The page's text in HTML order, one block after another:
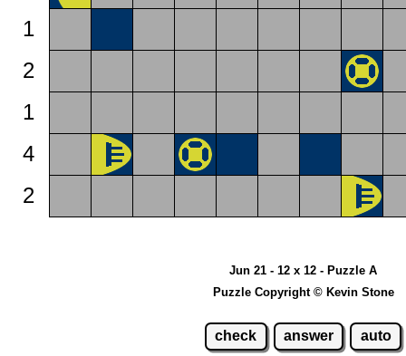
1
2
1
4
2
Jun 21 - 12 x 12 - Puzzle A
Puzzle Copyright © Kevin Stone
check answer auto